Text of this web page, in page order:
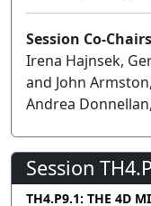
Session Co-
Irena Hajnsek,
and John
Andrea
Session
TH4.P9.1: THE 4D